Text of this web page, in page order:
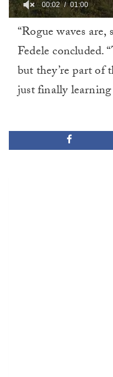
minute,
00:02 01:00
“Rogue waves are,
Fedele concluded.
but they’re part of
just finally